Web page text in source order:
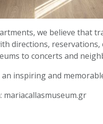
we believe that
directions,
to concerts and
inspiring and
mariacallasmuseum.gr